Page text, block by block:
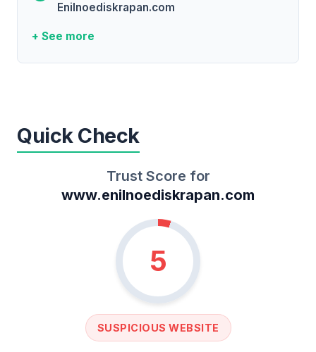
Enilnoediskrapan.com
+ See more
Quick Check
Trust Score for
www.enilnoediskrapan.com
5
SUSPICIOUS WEBSITE